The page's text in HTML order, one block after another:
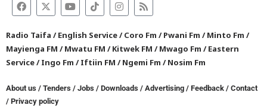
Radio Taifa /English Service/Coro Fm /Pwani Fm /Minto Fm /
Mayienga FM /Mwatu FM /Kitwek FM /Mwago Fm /Eastern
Service/Ingo Fm /Iftiin FM /Ngemi Fm /Nosim Fm
About us / Tenders / Jobs / Downloads / Advertising / Feedback / Contact
/ Privacy policy